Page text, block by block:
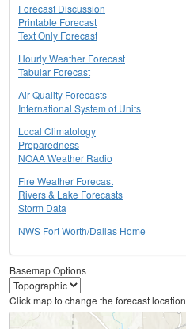
Forecast Discussion
Printable Forecast
Text Only Forecast
Hourly Weather Forecast
Tabular Forecast
Air Quality Forecasts
International System of Units
Local Climatology
Preparedness
NOAA Weather Radio
Fire Weather Forecast
Rivers & Lake Forecasts
Storm Data
NWS Fort Worth/Dallas Home
Basemap Options
Click map to change the forecast location